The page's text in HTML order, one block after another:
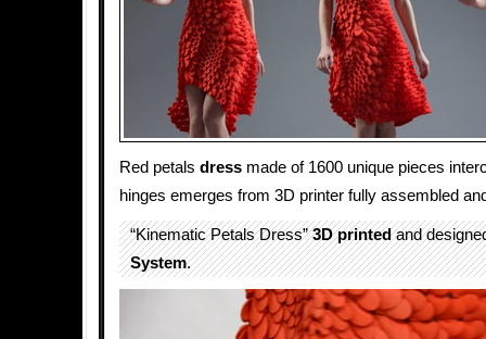
Red petals dress made of 1600 unique pieces
hinges emerges from 3D printer fully assembled
“Kinematic Petals Dress”3D printedand
System.